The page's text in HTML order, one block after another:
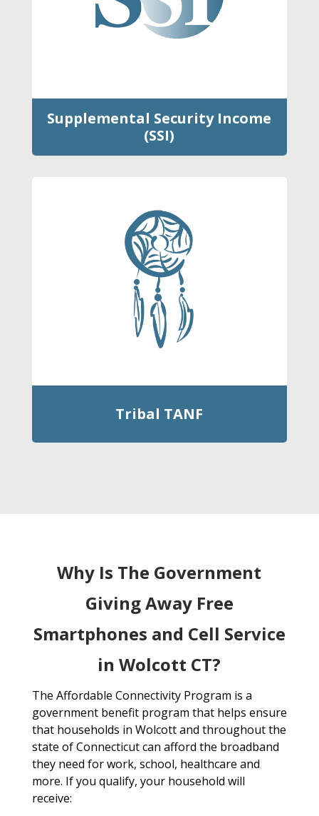
Supplemental Security Income
(SSI)
Tribal TANF
Why Is The Government
Giving Away Free
Smartphones and Cell Service
in Wolcott CT?
The Affordable Connectivity Program is a
government benefit program that helps ensure
that households in Wolcott and throughout the
state of Connecticut can afford the broadband
they need for work, school, healthcare and
more. If you qualify, your household will
receive: